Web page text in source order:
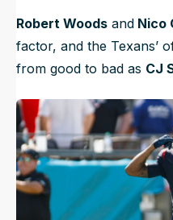
Robert Woods and Nico
factor, and the Texans’
from good to bad as CJ